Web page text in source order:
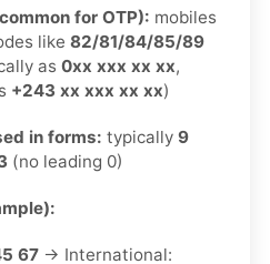
for OTP): mobiles
like 82/81/84/85/89
as 0xx xxx xx xx,
+243 xx xxx xx xx)
in forms: typically 9
(no leading 0)
67 → International: